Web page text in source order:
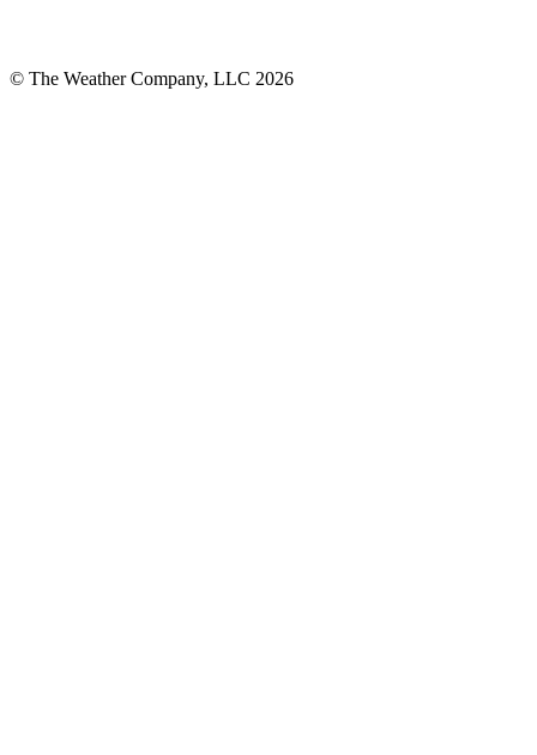
© The Weather Company, LLC 2026